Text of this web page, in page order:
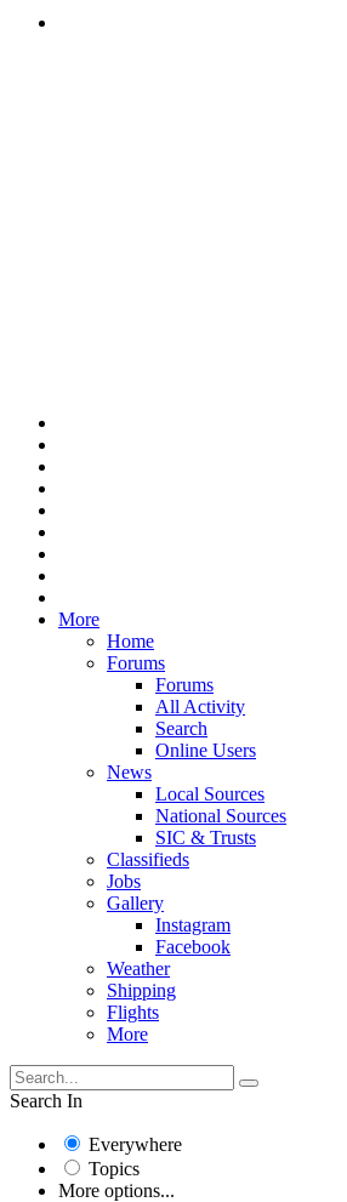
More
Home
Forums
Forums
All Activity
Search
Online Users
News
Local Sources
National Sources
SIC & Trusts
Classifieds
Jobs
Gallery
Instagram
Facebook
Weather
Shipping
Flights
More
Search In
Everywhere
Topics
More options...